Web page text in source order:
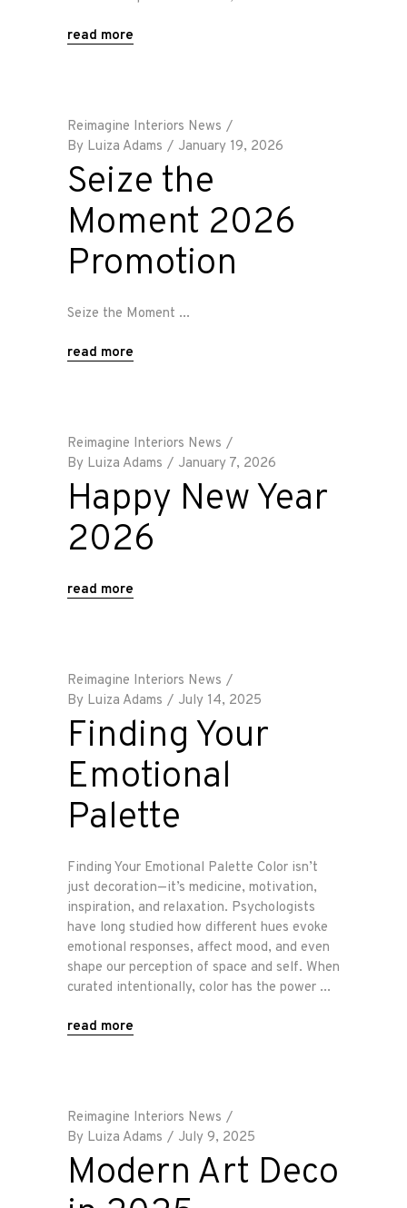
read more
Reimagine Interiors News
By Luiza Adams January 19, 2026
Seize the
Moment 2026
Promotion
Seize the Moment
read more
Reimagine Interiors News
By Luiza Adams January 7, 2026
Happy New Year
2026
read more
Reimagine Interiors News
By Luiza Adams July 14, 2025
Finding Your
Emotional
Palette
Finding Your Emotional Palette Color isn’t
just decoration—it’s medicine, motivation,
inspiration, and relaxation. Psychologists
have long studied how different hues evoke
emotional responses, affect mood, and even
shape our perception of space and self. When
curated intentionally, color has the power
read more
Reimagine Interiors News
By Luiza Adams July 9, 2025
Modern Art Deco